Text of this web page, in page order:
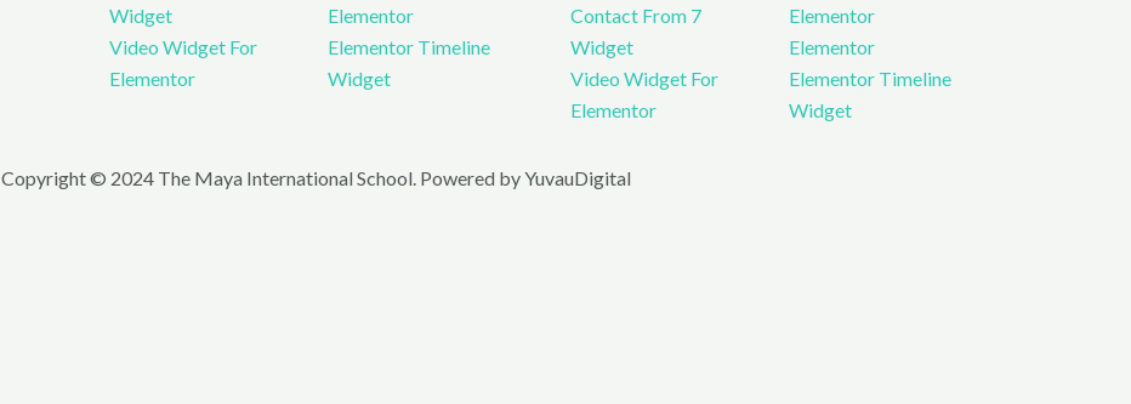
Widget
Video Widget For
Elementor
Elementor
Elementor Timeline
Widget
Contact From 7
Widget
Video Widget For
Elementor
Elementor
Elementor
Elementor Timeline
Widget
Copyright © 2024 The Maya International School. Powered by YuvauDigital